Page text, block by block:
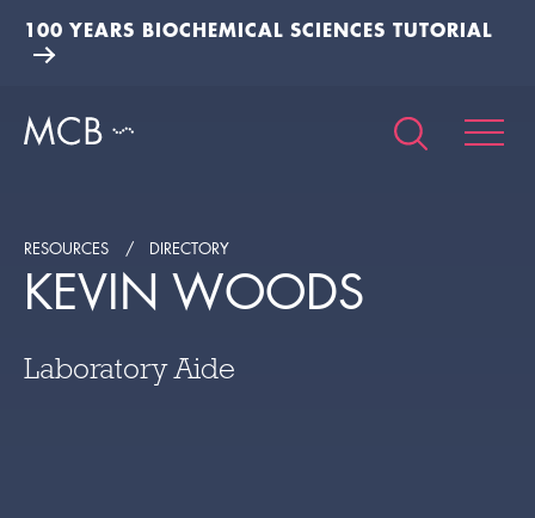
100 YEARS BIOCHEMICAL SCIENCES TUTORIAL
RESOURCES DIRECTORY
KEVIN WOODS
Laboratory Aide